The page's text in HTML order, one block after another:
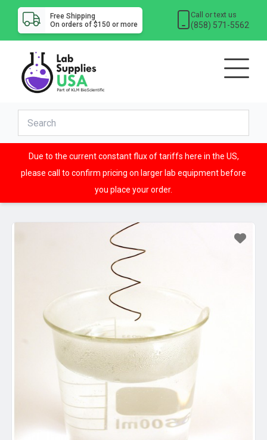
Free Shipping
On orders of $150 or more
Call or text us
(858) 571-5562
Due to the current constant flux of tariffs here in the US,
please call to confirm pricing on larger lab equipment before
you place your order.